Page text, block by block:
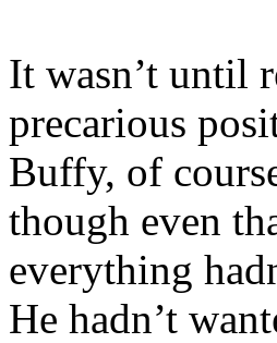
It wasn’t until
precarious
Buffy, of
though even
everything
He hadn’t